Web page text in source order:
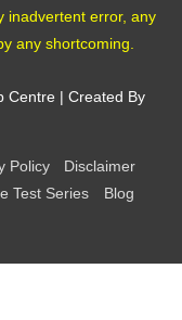
inadvertent error, any
any shortcoming.
Centre | Created By
Policy
Disclaimer
Test Series
Blog